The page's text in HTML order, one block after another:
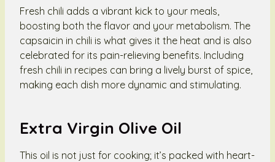
Fresh chili adds a vibrant kick to your meals,
boosting both the flavor and your metabolism. The
capsaicin in chili is what gives it the heat and is also
celebrated for its pain-relieving benefits. Including
fresh chili in recipes can bring a lively burst of spice,
making each dish more dynamic and stimulating.
Extra Virgin Olive Oil
This oil is not just for cooking; it’s packed with heart-